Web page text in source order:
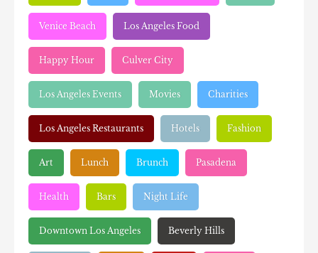
Venice Beach Los Angeles Food
Happy Hour Culver City
Los Angeles Events Movies Charities
Los Angeles Restaurants Hotels Fashion
Art Lunch Brunch Pasadena
Health Bars Night Life
Downtown Los Angeles Beverly Hills